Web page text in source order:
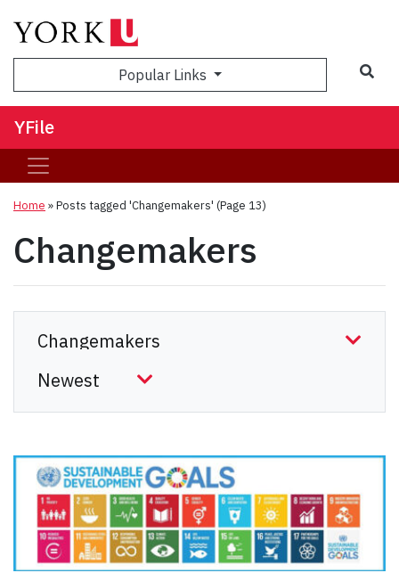
Popular Links
YFile
Home »Posts tagged 'Changemakers' (Page 13)
Changemakers